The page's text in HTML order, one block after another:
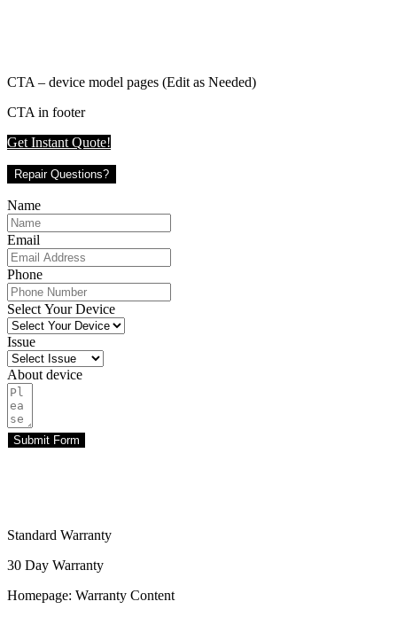
CTA – device model pages (Edit as Needed)
CTA in footer
Get Instant Quote!
Repair Questions?
Name
Email
Phone
Select Your Device
Issue
About device
Submit Form
Standard Warranty
30 Day Warranty
Homepage: Warranty Content